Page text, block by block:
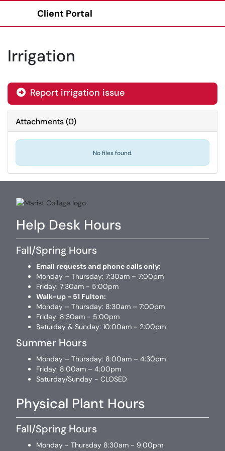
Client Portal
Irrigation
Report irrigation issue
Attachments(0)
No files found.
Help Desk Hours
Fall/Spring Hours
Email requests and phone calls only:
Monday – Thursday: 7:30am – 7:00pm
Friday: 7:30am - 5:00pm
Walk-up - 51 Fulton:
Monday – Thursday: 8:30am – 7:00pm
Friday: 8:30am - 5:00pm
Saturday & Sunday: 10:00am - 2:00pm
Summer Hours
Monday – Thursday: 8:00am – 4:30pm
Friday: 8:00am – 4:00pm
Saturday/Sunday - CLOSED
Physical Plant Hours
Fall/Spring Hours
Monday - Thursday 8:30am - 9:00pm